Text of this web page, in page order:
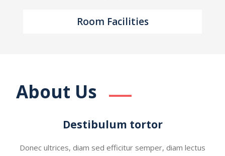
Room Facilities
About Us
Destibulum tortor
Donec ultrices, diam sed efficitur semper, diam lectus